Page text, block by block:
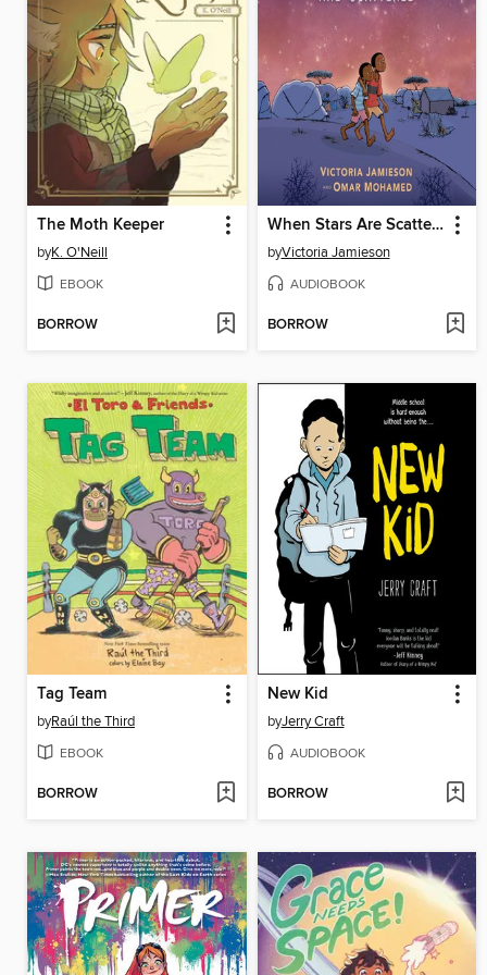
The Moth Keeper
byK. O'Neill
EBOOK
BORROW
When Stars Are Scattered
byVictoria Jamieson
AUDIOBOOK
BORROW
Tag Team
byRaúl the Third
EBOOK
BORROW
New Kid
byJerry Craft
AUDIOBOOK
BORROW